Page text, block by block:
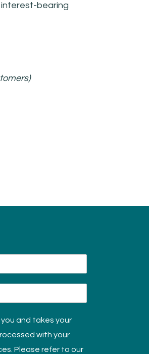
interest-bearing
you and takes your
with your
Please refer to our